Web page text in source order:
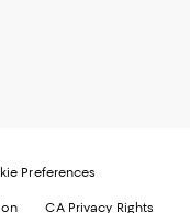
Preferences
CA Privacy Rights